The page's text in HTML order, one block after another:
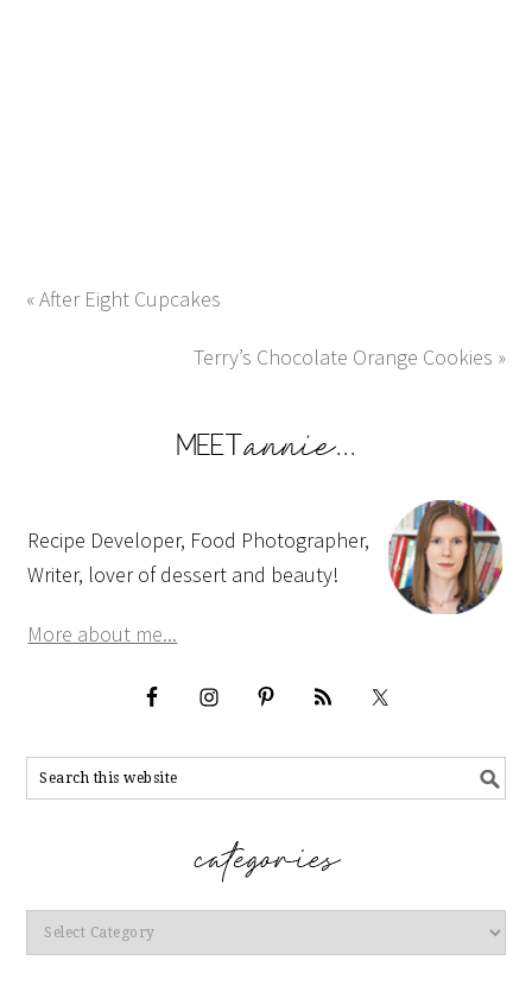
« After Eight Cupcakes
Terry’s Chocolate Orange Cookies »
Recipe Developer, Food Photographer,
Writer, lover of dessert and beauty!
More about me...
Categories